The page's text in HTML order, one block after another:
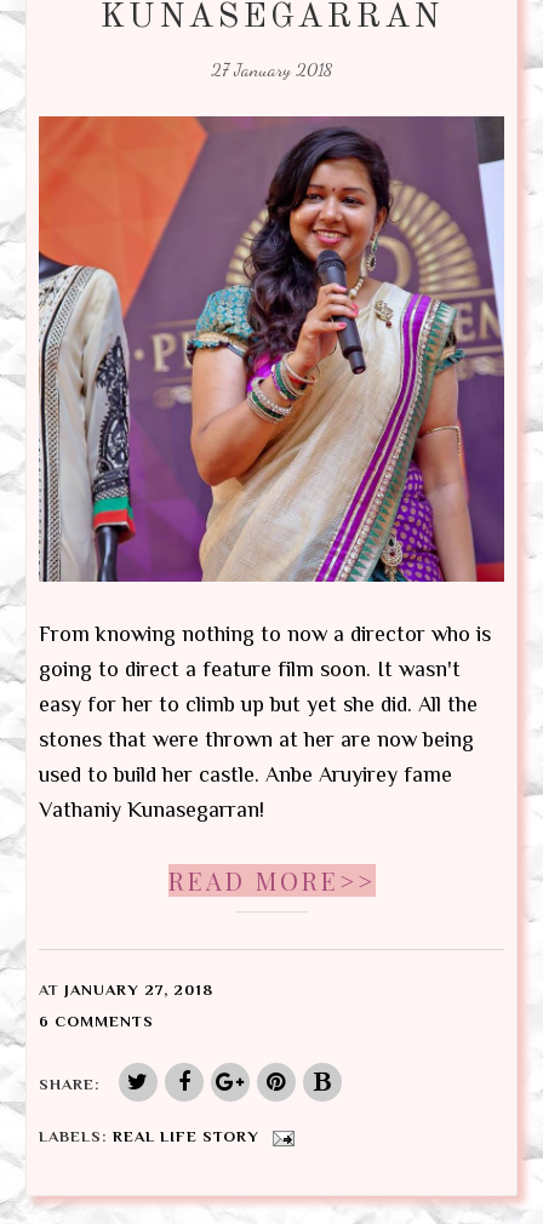
KUNASEGARRAN
27 January 2018
From knowing nothing to now a director who is
going to direct a feature film soon. It wasn't
easy for her to climb up but yet she did. All the
stones that were thrown at her are now being
used to build her castle. Anbe Aruyirey fame
Vathaniy Kunasegarran!
READ MORE>>
AT JANUARY 27, 2018
6 COMMENTS
SHARE:
LABELS: REAL LIFE STORY